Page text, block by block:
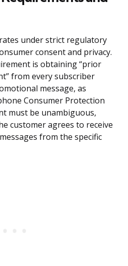
under strict regulatory
consent and privacy.
is obtaining “prior
from every subscriber
message, as
Consumer Protection
must be unambiguous,
customer agrees to receive
from the specific